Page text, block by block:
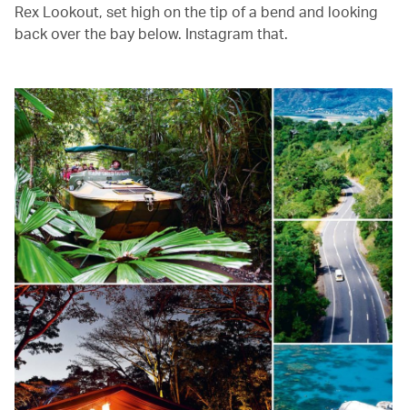
Rex Lookout, set high on the tip of a bend and looking
back over the bay below. Instagram that.